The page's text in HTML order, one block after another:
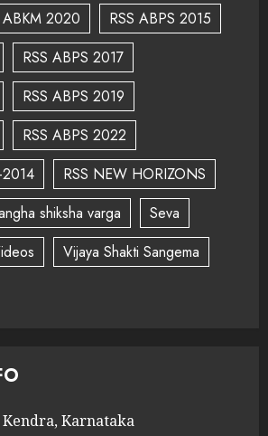
ABKM 2020
RSS ABPS 2015
RSS ABPS 2017
RSS ABPS 2019
RSS ABPS 2022
2014
RSS NEW HORIZONS
shiksha varga
Seva
Vijaya Shakti Sangema
Karnataka